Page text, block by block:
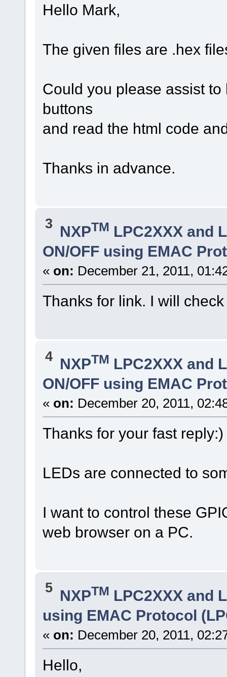
Hello Mark,
The given files are .hex
Could you please assist
buttons
and read the html code
Thanks in advance.
3 NXPTM LPC2XXX and
ON/OFF using EMAC
« on: December 21, 2011,
Thanks for link. I will check
4 NXPTM LPC2XXX and
ON/OFF using EMAC
« on: December 20, 2011,
Thanks for your fast reply:)
LEDs are connected to
I want to control these
web browser on a PC.
5 NXPTM LPC2XXX and
using EMAC Protocol
« on: December 20, 2011,
Hello,